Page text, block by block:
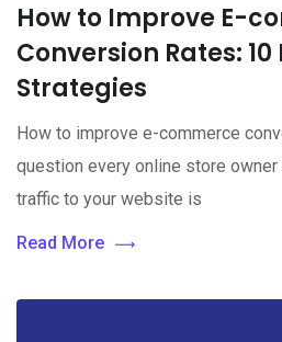
How to Improve E-
Conversion Rates: 10
Strategies
How to improve e-commerce
question every online store
traffic to your website is
Read More